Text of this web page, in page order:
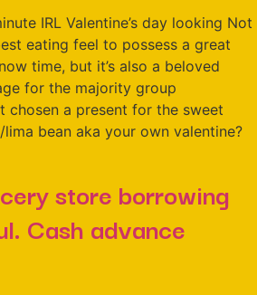
IRL Valentine’s day looking Not
eating feel to possess a great
time, but it’s also a beloved
for the majority group
chosen a present for the sweet
bean aka your own valentine?
store borrowing
Cash advance